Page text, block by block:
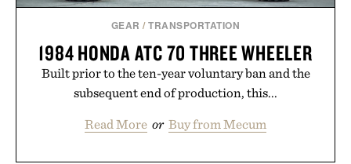
GEAR /TRANSPORTATION
1984 HONDA ATC 70 THREE WHEELER
Built prior to the ten-year voluntary ban and the
subsequent end of production, this...
Read More or Buy from Mecum